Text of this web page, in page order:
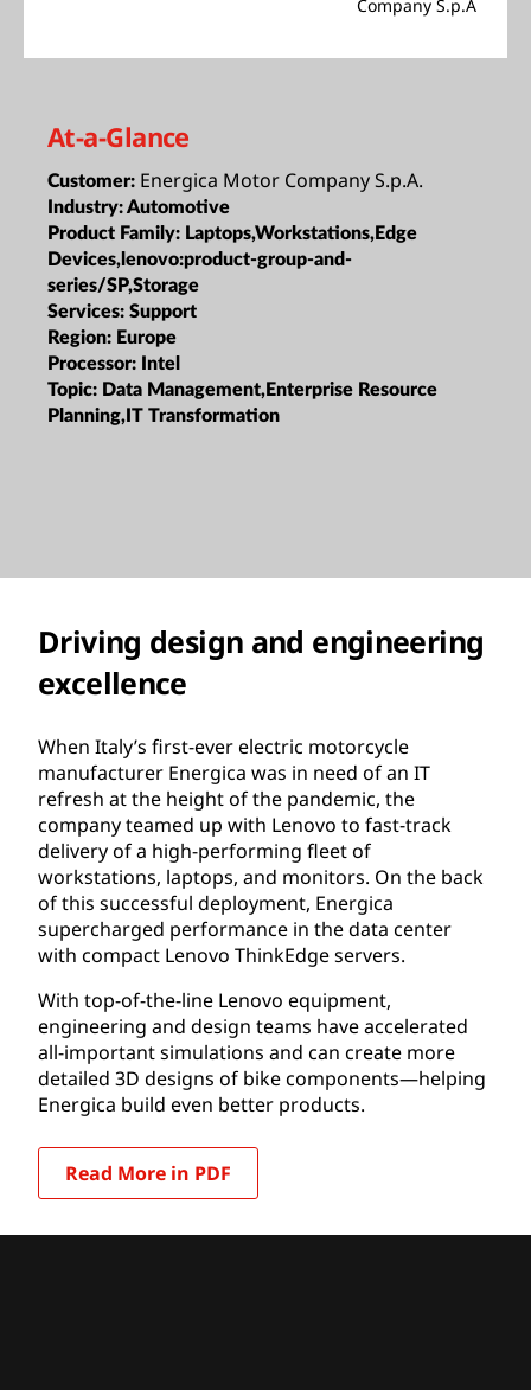
Company S.p.A
At-a-Glance
Customer: Energica Motor Company S.p.A.
Industry:Automotive
Product Family: Laptops,Workstations,Edge
Devices,lenovo:product-group-and-
series/SP,Storage
Services: Support
Region: Europe
Processor: Intel
Topic: Data Management,Enterprise Resource
Planning,IT Transformation
Driving design and engineering
excellence
When Italy’s first-ever electric motorcycle
manufacturer Energica was in need of an IT
refresh at the height of the pandemic, the
company teamed up with Lenovo to fast-track
delivery of a high-performing fleet of
workstations, laptops, and monitors. On the back
of this successful deployment, Energica
supercharged performance in the data center
with compact Lenovo ThinkEdge servers.
With top-of-the-line Lenovo equipment,
engineering and design teams have accelerated
all-important simulations and can create more
detailed 3D designs of bike components—helping
Energica build even better products.
Read More in PDF